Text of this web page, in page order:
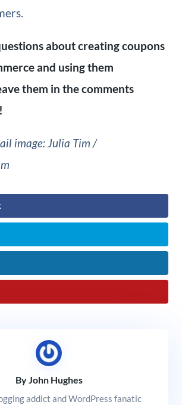
about creating coupons
and using them
them in the comments
image: Julia Tim /
By John Hughes
addict and WordPress fanatic